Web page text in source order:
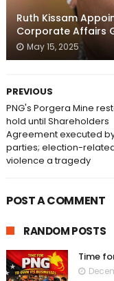
Ruth Kissam
Corporate Affairs
May 15, 2025
PREVIOUS
PNG's Porgera Mine
hold until Shareholders
Agreement executed
parties; election-
violence a tragedy
POST A COMMENT
RANDOM POSTS
Time